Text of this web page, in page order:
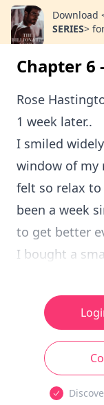
Download
SERIES>
Chapter 6
Rose
1 week later..
I smiled
window of my
felt so relax to
been a week
to get better
I bought a